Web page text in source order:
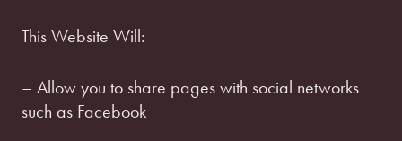
This Website Will:
– Allow you to share pages with social networks
such as Facebook